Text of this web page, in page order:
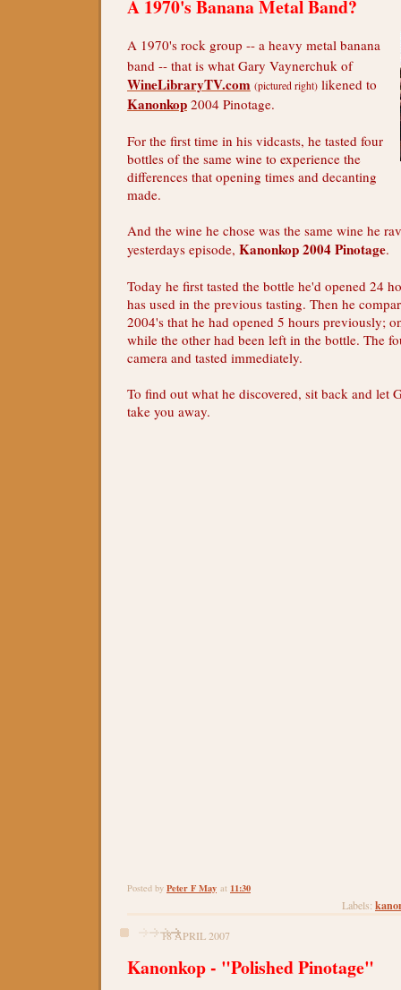
A 1970's Banana Metal Band?
A 1970's rock group -- a heavy metal banana
band -- that is what Gary Vaynerchuk of
WineLibraryTV.com (pictured right) likened to
Kanonkop 2004 Pinotage.
For the first time in his vidcasts, he tasted four
bottles of the same wine to experience the
differences that opening times and decanting
made.
And the wine he chose was the same wine he
yesterdays episode, Kanonkop 2004 Pinotage.
Today he first tasted the bottle he'd opened 24
has used in the previous tasting. Then he
2004's that he had opened 5 hours previously;
while the other had been left in the bottle. The
camera and tasted immediately.
To find out what he discovered, sit back and let
take you away.
Posted by Peter F May at 11:30
Labels:
18 APRIL 2007
Kanonkop - "Polished Pinotage"